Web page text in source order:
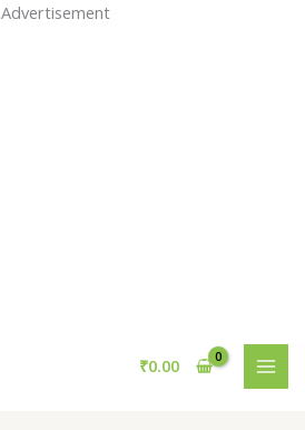
Advertisement
₹0.00